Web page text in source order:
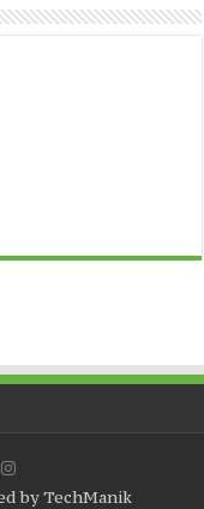
by TechManik